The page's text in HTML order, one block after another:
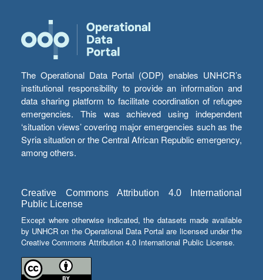
The Operational Data Portal (ODP) enables UNHCR’s
institutional responsibility to provide an information and
data sharing platform to facilitate coordination of refugee
emergencies. This was achieved using independent
‘situation views’ covering major emergencies such as the
Syria situation or the Central African Republic emergency,
among others.
Creative Commons Attribution 4.0 International
Public License
Except where otherwise indicated, the datasets made available
by UNHCR on the Operational Data Portal are licensed under the
Creative Commons Attribution 4.0 International Public License.